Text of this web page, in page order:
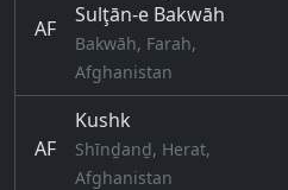
AF
Sulţān-e Bakwāh
Bakwāh, Farah,
Afghanistan
AF
Kushk
Shīnḏanḏ, Herat,
Afghanistan